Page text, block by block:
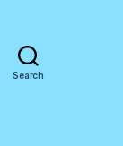
Search